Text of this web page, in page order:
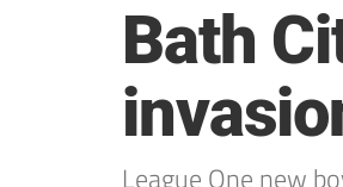
Bath
League One new